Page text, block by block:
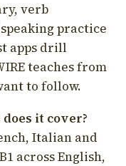
verb
practice
apps drill
teaches from
to follow.
it cover?
Italian and
across English,